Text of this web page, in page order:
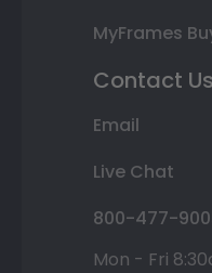
MyFrames
Contact Us
Email
Live Chat
800-477-
Mon - Fri